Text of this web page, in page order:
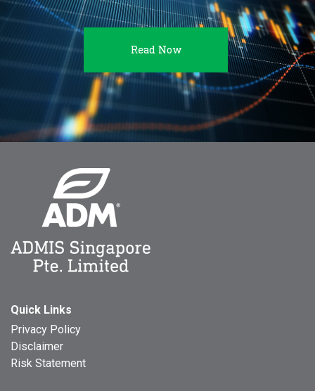
Read Now
Quick Links
Privacy Policy
Disclaimer
Risk Statement